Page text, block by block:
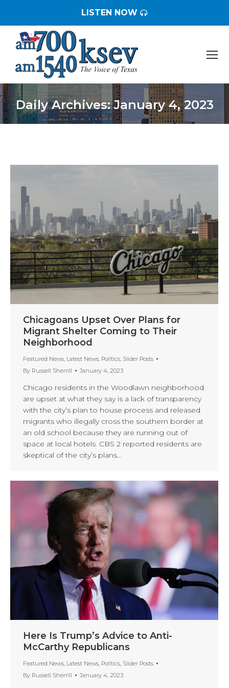
LISTEN NOW
Daily Archives:January 4, 2023
You are here:
Chicagoans Upset Over Plans for
Migrant Shelter Coming to Their
Neighborhood
Featured News Latest News Politics Slider Posts
By Russell Sherrill January 4, 2023
Chicago residents in the Woodlawn neighborhood
are upset at what they say is a lack of transparency
with the city’s plan to house process and released
migrants who illegally cross the southern border at
an old school because they are running out of
space at local hotels. CBS 2 reported residents are
skeptical of the city’s plans…
Here Is Trump’s Advice to Anti-
McCarthy Republicans
Featured News Latest News Politics Slider Posts
By Russell Sherrill January 4, 2023